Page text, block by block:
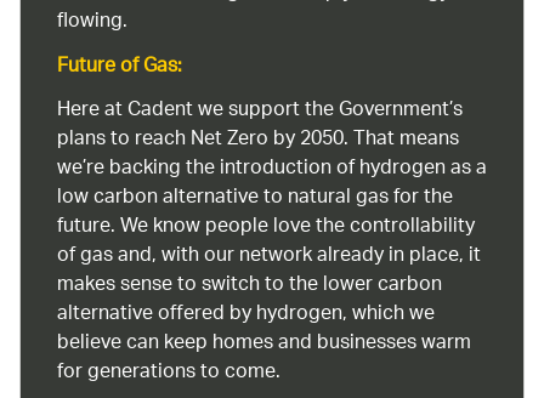
flowing.
Future of Gas:
Here at Cadent we support the Government’s
plans to reach Net Zero by 2050. That means
we’re backing the introduction of hydrogen as a
low carbon alternative to natural gas for the
future. We know people love the controllability
of gas and, with our network already in place, it
makes sense to switch to the lower carbon
alternative offered by hydrogen, which we
believe can keep homes and businesses warm
for generations to come.